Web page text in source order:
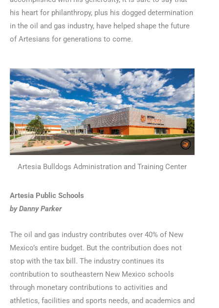
his heart for philanthropy, plus his dogged determination
in the oil and gas industry, have helped shape the future
of Artesians for generations to come.
Artesia Bulldogs Administration and Training Center
Artesia Public Schools
by Danny Parker
The oil and gas industry contributes over 40% of New
Mexico’s entire budget. But the contribution does not
stop with the tax bill. The industry continues its
contribution to southeastern New Mexico schools
through monetary contributions to activities and
athletics, facilities and sports needs, and academics and